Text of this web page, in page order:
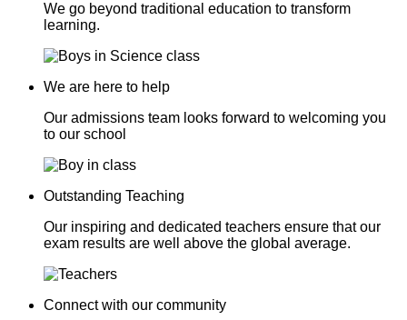
We go beyond traditional education to transform
learning.
We are here to help
Our admissions team looks forward to welcoming you
to our school
Outstanding Teaching
Our inspiring and dedicated teachers ensure that our
exam results are well above the global average.
Connect with our community